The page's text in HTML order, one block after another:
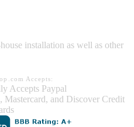
installation as well as other
Accepts: